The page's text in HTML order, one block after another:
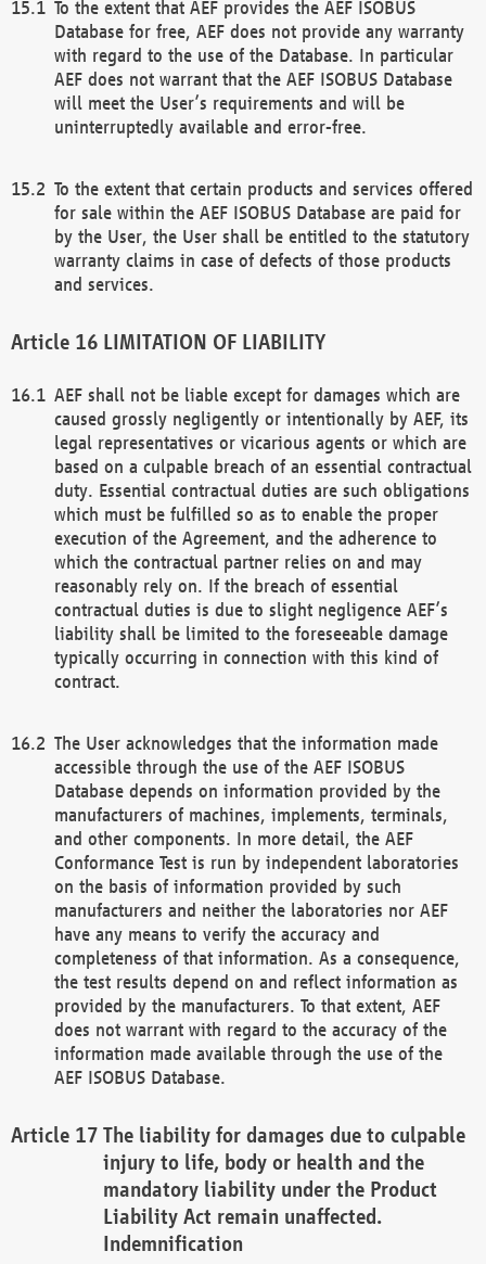
To the extent that AEF provides the AEF ISOBUS
Database for free, AEF does not provide any warranty
with regard to the use of the Database. In particular
AEF does not warrant that the AEF ISOBUS Database
will meet the User’s requirements and will be
uninterruptedly available and error-free.
To the extent that certain products and services offered
for sale within the AEF ISOBUS Database are paid for
by the User, the User shall be entitled to the statutory
warranty claims in case of defects of those products
and services.
LIMITATION OF LIABILITY
AEF shall not be liable except for damages which are
caused grossly negligently or intentionally by AEF, its
legal representatives or vicarious agents or which are
based on a culpable breach of an essential contractual
duty. Essential contractual duties are such obligations
which must be fulfilled so as to enable the proper
execution of the Agreement, and the adherence to
which the contractual partner relies on and may
reasonably rely on. If the breach of essential
contractual duties is due to slight negligence AEF’s
liability shall be limited to the foreseeable damage
typically occurring in connection with this kind of
contract.
The User acknowledges that the information made
accessible through the use of the AEF ISOBUS
Database depends on information provided by the
manufacturers of machines, implements, terminals,
and other components. In more detail, the AEF
Conformance Test is run by independent laboratories
on the basis of information provided by such
manufacturers and neither the laboratories nor AEF
have any means to verify the accuracy and
completeness of that information. As a consequence,
the test results depend on and reflect information as
provided by the manufacturers. To that extent, AEF
does not warrant with regard to the accuracy of the
information made available through the use of the
AEF ISOBUS Database.
The liability for damages due to culpable
injury to life, body or health and the
mandatory liability under the Product
Liability Act remain unaffected.
Indemnification